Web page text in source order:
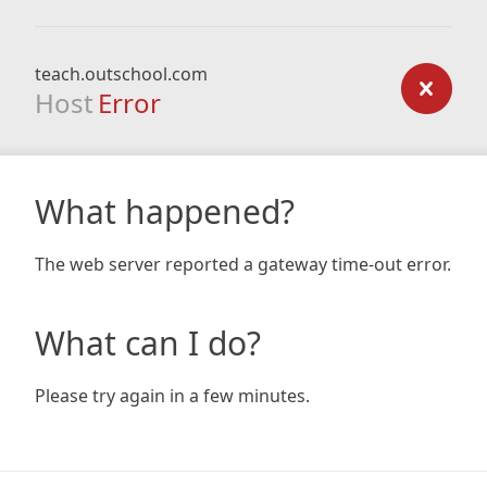
teach.outschool.com
Host Error
What happened?
The web server reported a gateway time-out error.
What can I do?
Please try again in a few minutes.